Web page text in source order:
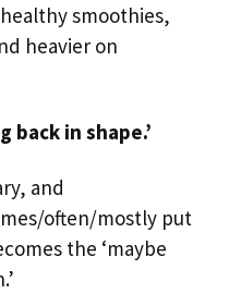
smoothies,
heavier on
back in shape.’
and
often/mostly put
the ‘maybe